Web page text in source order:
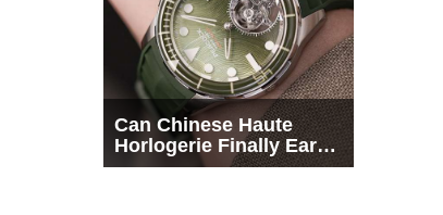
Can Chinese Haute
Horlogerie Finally Earn
a Seat Beside